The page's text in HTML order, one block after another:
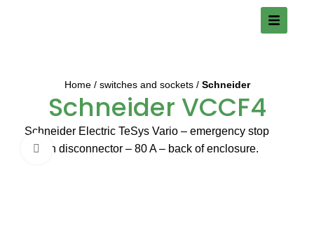
Click to enlarge
Home switches and sockets Schneider
Schneider VCCF4
Schneider Electric TeSys Vario – emergency stop
switch disconnector – 80 A – back of enclosure.